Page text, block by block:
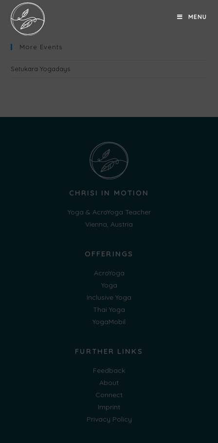
MENU
More Events
Setukara Yogadays
CHRISI IN MOTION
Yoga & AcroYoga Teacher
Vienna, Austria
OFFERINGS
AcroYoga
Yoga
Inclusive Yoga
Thai Yoga
YogaMobil
FURTHER LINKS
Feedback
About
Connect
Imprint
Privacy Policy